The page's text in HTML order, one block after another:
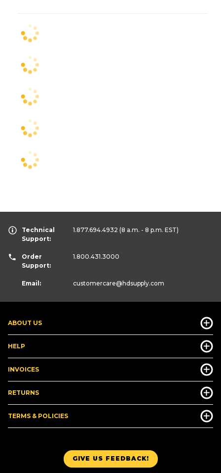
GIVE US FEEDBACK!
ABOUT US
HELP
INVOICES
RETURNS
TERMS & POLICIES
Technical
Support:
1.877.694.4932 (8 a.m. - 8 p.m. EST)
Order
Support:
1.800.431.3000
Email: customercare@hdsupply.com